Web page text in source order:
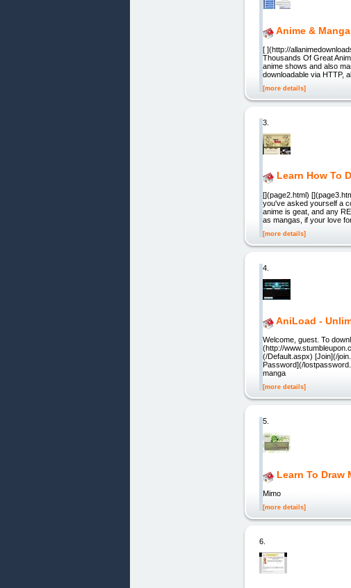
Anime &
[ ](http://
Thousands Of Great
anime shows and also
downloadable via HTTP,
[more details]
3.
Learn How To
[](page2.html)
you've asked yourself a
anime is geat, and any
as mangas, if your love
[more details]
4.
AniLoad -
Welcome, guest. To
(http://
(/Default.aspx) [Join](/
Password](/
manga
[more details]
5.
Learn To Draw
Mimo
[more details]
6.